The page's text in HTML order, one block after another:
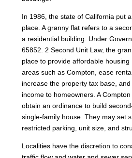
In 1986, the state of California put a
place. A granny flat refers to a
a residential building. Under
65852. 2 Second Unit Law, the
place to provide affordable
areas such as Compton, ease
increase the property tax base,
income to homeowners. A
obtain an ordinance to build
single-family house. They may set
restricted parking, unit size, and
Localities have the discretion to